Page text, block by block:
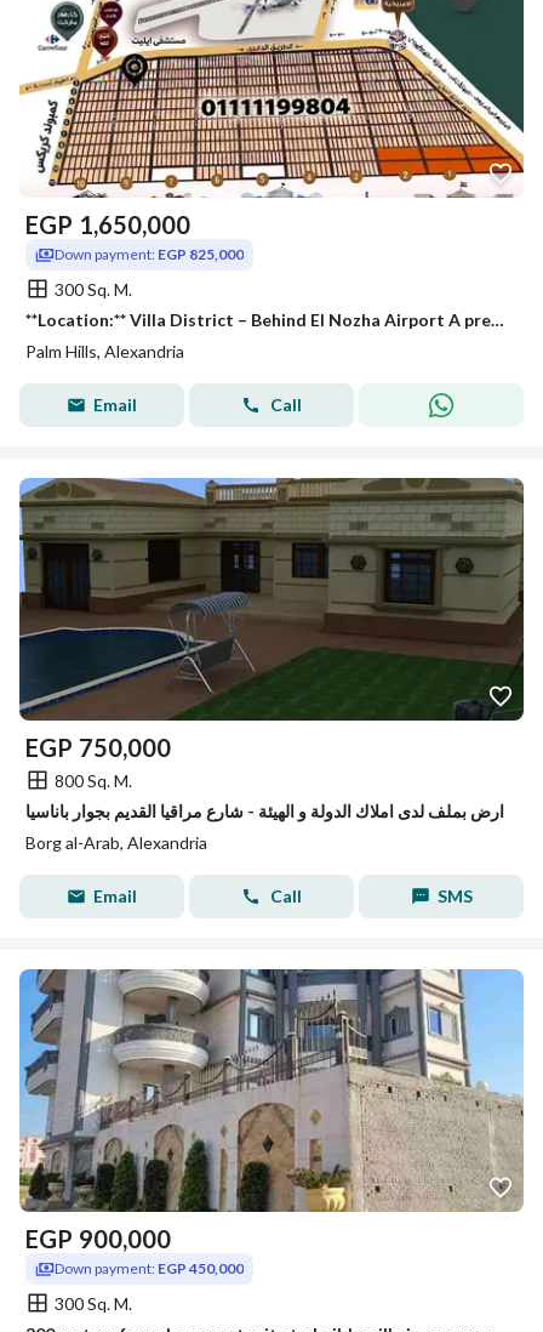
EGP 1,650,000
Down payment: EGP 825,000
300 Sq. M.
**Location:** Villa District – Behind El Nozha Airport A prestigious and peaceful neighborhood, ideally located near **Palm Hills**, **Wadi Degla
Palm Hills, Alexandria
Email Call
EGP 750,000
800 Sq. M.
ارض بملف لدى املاك الدولة و الهيئة - شارع مراقيا القديم بجوار باناسيا
Borg al-Arab, Alexandria
Email Call SMS
EGP 900,000
Down payment: EGP 450,000
300 Sq. M.